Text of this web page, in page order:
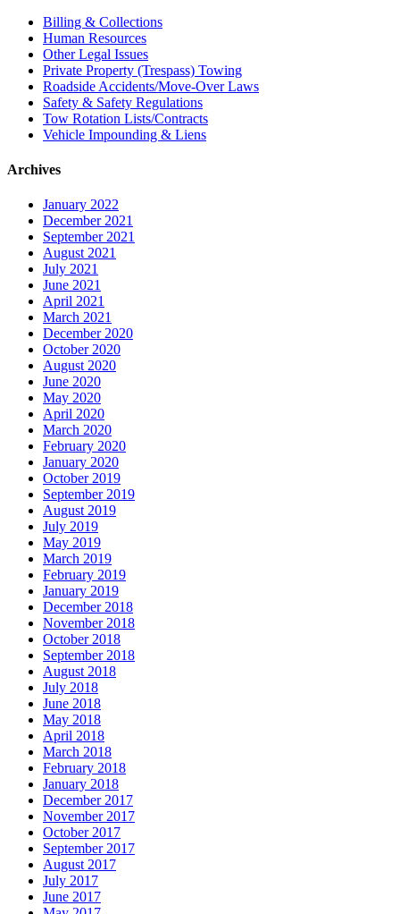
Billing & Collections
Human Resources
Other Legal Issues
Private Property (Trespass) Towing
Roadside Accidents/Move-Over Laws
Safety & Safety Regulations
Tow Rotation Lists/Contracts
Vehicle Impounding & Liens
Archives
January 2022
December 2021
September 2021
August 2021
July 2021
June 2021
April 2021
March 2021
December 2020
October 2020
August 2020
June 2020
May 2020
April 2020
March 2020
February 2020
January 2020
October 2019
September 2019
August 2019
July 2019
May 2019
March 2019
February 2019
January 2019
December 2018
November 2018
October 2018
September 2018
August 2018
July 2018
June 2018
May 2018
April 2018
March 2018
February 2018
January 2018
December 2017
November 2017
October 2017
September 2017
August 2017
July 2017
June 2017